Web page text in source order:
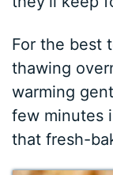
For the best
thawing
warming
few minutes
that fresh-